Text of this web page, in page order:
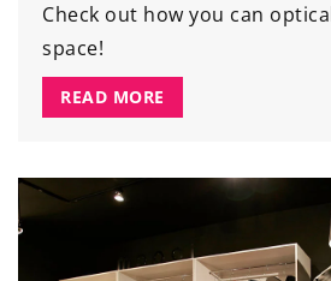
Check out how you can
space!
READ MORE